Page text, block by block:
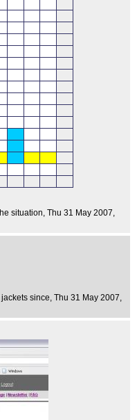
situation , Thu 31 May 2007,
since , Thu 31 May 2007,